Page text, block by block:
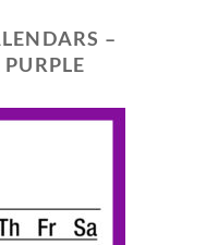
–